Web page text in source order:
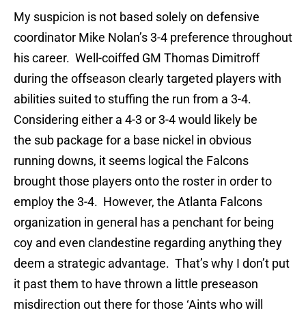
My suspicion is not based solely on defensive
coordinator Mike Nolan’s 3-4 preference throughout
his career. Well-coiffed GM Thomas Dimitroff
during the offseason clearly targeted players with
abilities suited to stuffing the run from a 3-4.
Considering either a 4-3 or 3-4 would likely be
the sub package for a base nickel in obvious
running downs, it seems logical the Falcons
brought those players onto the roster in order to
employ the 3-4. However, the Atlanta Falcons
organization in general has a penchant for being
coy and even clandestine regarding anything they
deem a strategic advantage. That’s why I don’t put
it past them to have thrown a little preseason
misdirection out there for those ‘Aints who will